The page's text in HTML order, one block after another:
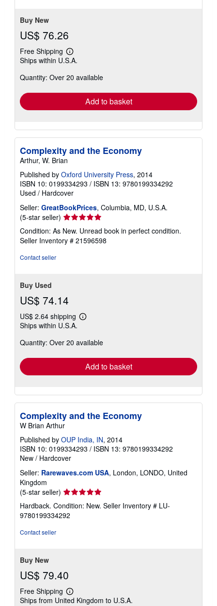
Buy New
US$ 76.26
Free Shipping
Learn
more
shipping
Ships within U.S.A.
Quantity: Over 20 available
Add to basket
Complexity and the Economy
Arthur, W. Brian
Published by Oxford University Press, 2014
ISBN 10: 0199334293 / ISBN 13: 9780199334292
Used / Hardcover
Seller: GreatBookPrices, Columbia, MD, U.S.A.
(5-star seller) Seller
rating
5
out
Condition: As New. Unread book in perfect condition.
Seller Inventory # 21596598
Contact seller
Buy Used
US$ 74.14
US$ 2.64 shipping
Learn
shipping
Ships within U.S.A.
Quantity: Over 20 available
Add to basket
Complexity and the Economy
W Brian Arthur
Published by OUP India, IN, 2014
ISBN 10: 0199334293 / ISBN 13: 9780199334292
New / Hardcover
Seller: Rarewaves.com USA, London, LONDO, United
Kingdom
(5-star seller) Seller
rating
5
out
Hardback. Condition: New. Seller Inventory # LU-
9780199334292
Contact seller
Buy New
US$ 79.40
Free Shipping
Learn
more
Ships from United Kingdom to U.S.A.